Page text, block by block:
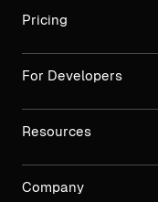
Pricing
For Developers
Resources
Company